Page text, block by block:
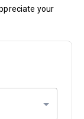
your